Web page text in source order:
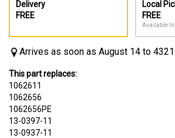
Delivery
FREE
Local
FREE
Available In
Arrives as soon as August 14 to
This part replaces:
1062611
1062656
1062656PE
13-0397-11
13-0937-11